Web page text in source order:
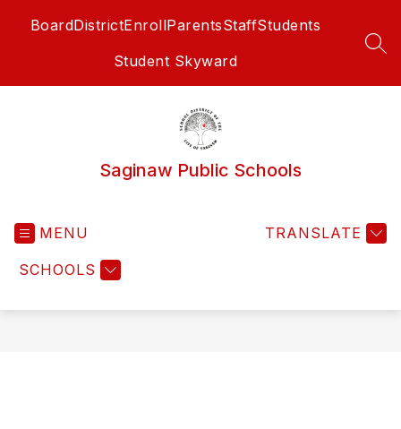
BoardDistrictEnrollParentsStaffStudents
Student Skyward
Saginaw Public Schools
MENU
SCHOOLS
TRANSLATE